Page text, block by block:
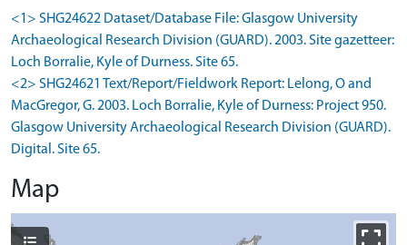
<1> SHG24622 Dataset/Database File: Glasgow University
Archaeological Research Division (GUARD). 2003. Site gazetteer:
Loch Borralie, Kyle of Durness. Site 65.
<2> SHG24621 Text/Report/Fieldwork Report: Lelong, O and
MacGregor, G. 2003. Loch Borralie, Kyle of Durness: Project 950.
Glasgow University Archaeological Research Division (GUARD).
Digital. Site 65.
Map